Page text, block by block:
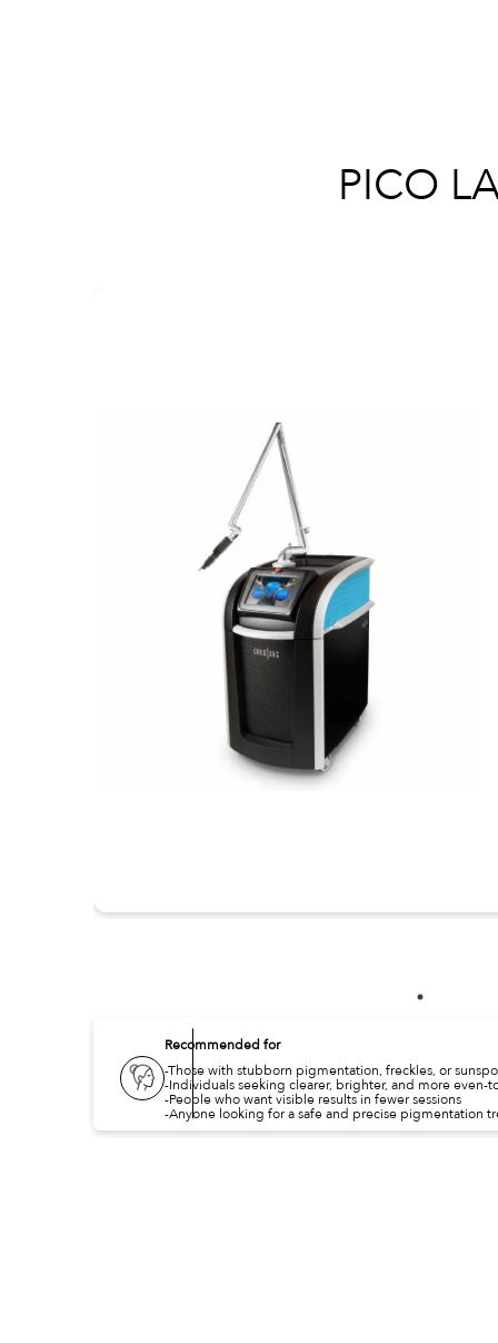
PICO
Recommended for
-Those with stubborn pigmentation, freckles, or
-Individuals seeking clearer, brighter, and more even-
-People who want visible results in fewer sessions
-Anyone looking for a safe and precise pigmentation